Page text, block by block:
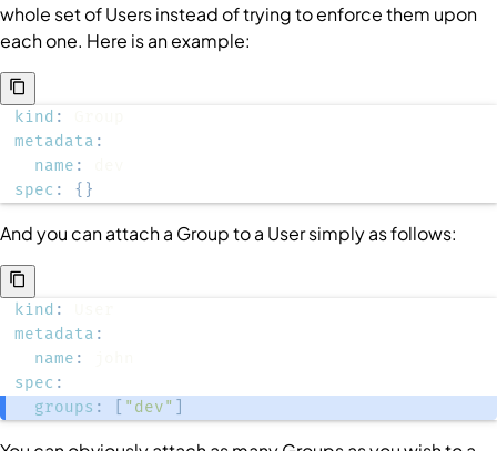
whole set ofUsersinstead of trying to enforce them upon
each one. Here is an example:
kind :
metadata :
name :
spec : { }
And you can attach a Groupto a Usersimply as follows:
kind :
metadata :
name :
spec :
groups : "dev"